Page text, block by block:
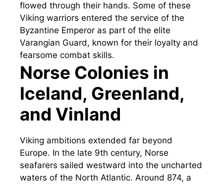
flowed through their hands. Some of these
Viking warriors entered the service of the
Byzantine Emperor as part of the elite
Varangian Guard, known for their loyalty and
fearsome combat skills.
Norse Colonies in
Iceland, Greenland,
and Vinland
Viking ambitions extended far beyond
Europe. In the late 9th century, Norse
seafarers sailed westward into the uncharted
waters of the North Atlantic. Around 874, a